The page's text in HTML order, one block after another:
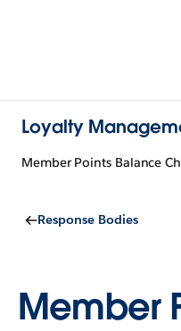
Loyalty
Member Points Balance
Response Bodies
Member